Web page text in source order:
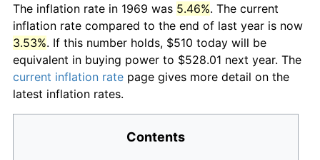
The inflation rate in 1969 was 5.46%. The current
inflation rate compared to the end of last year is now
3.53%. If this number holds, $510 today will be
equivalent in buying power to $528.01 next year. The
current inflation rate page gives more detail on the
latest inflation rates.
Contents